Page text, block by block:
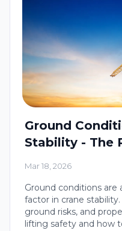
Ground
Stability - The
Mar 18, 2026
Ground conditions
factor in crane
ground risks, and
lifting safety and how